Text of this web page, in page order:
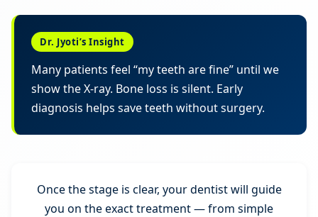
Dr. Jyoti’s Insight
Many patients feel “my teeth are fine” until we
show the X-ray. Bone loss is silent. Early
diagnosis helps save teeth without surgery.
Once the stage is clear, your dentist will guide
you on the exact treatment — from simple